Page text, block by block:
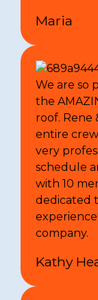
Maria
We are so
the
roof. Rene
entire
very
schedule
with 10
dedicated
company.
Kathy